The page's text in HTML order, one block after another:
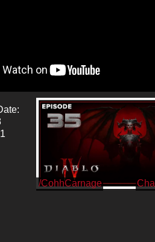
/CohhCarnage